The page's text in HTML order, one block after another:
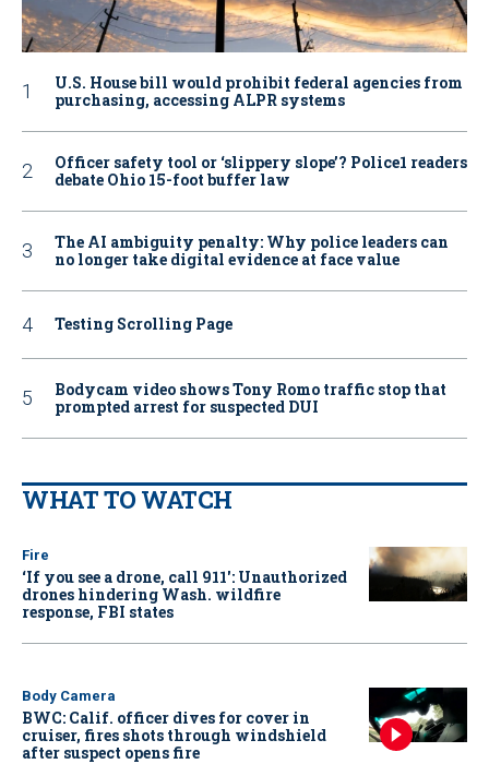
U.S. House bill would prohibit federal agencies from
purchasing, accessing ALPR systems
Officer safety tool or ‘slippery slope’? Police1 readers
debate Ohio 15-foot buffer law
The AI ambiguity penalty: Why police leaders can
no longer take digital evidence at face value
Testing Scrolling Page
Bodycam video shows Tony Romo traffic stop that
prompted arrest for suspected DUI
WHAT TO WATCH
Fire
‘If you see a drone, call 911': Unauthorized
drones hindering Wash. wildfire
response, FBI states
Body Camera
BWC: Calif. officer dives for cover in
cruiser, fires shots through windshield
after suspect opens fire